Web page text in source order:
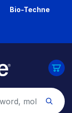
Bio-Techne